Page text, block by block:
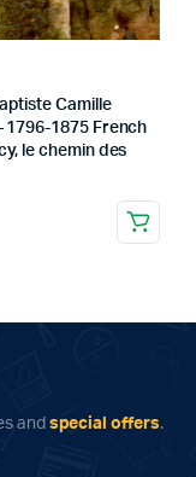
Camille
1796-1875 French
le chemin des
and special offers.